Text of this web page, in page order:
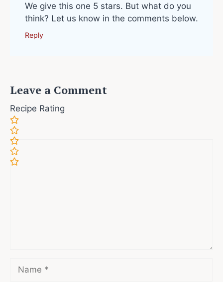
We give this one 5 stars. But what do you
think? Let us know in the comments below.
Reply
Leave a Comment
Recipe Rating
Comment
Name